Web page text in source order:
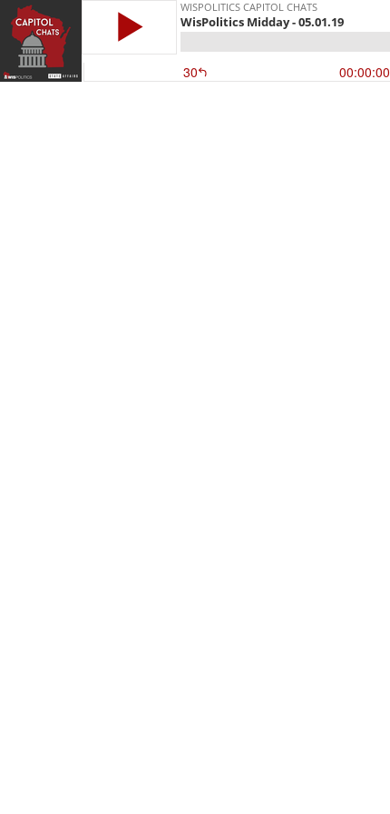
WISPOLITICS CAPITOL CHATS
WisPolitics Midday - 05.01.19
30 00:00:00